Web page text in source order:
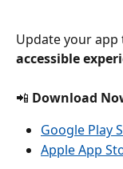
Update your app
accessible
📲 Download
Google Play
Apple App